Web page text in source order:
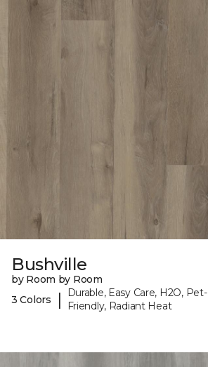
Bushville
by Room by Room
3 Colors
|
Durable, Easy Care, H2O, Pet-
Friendly, Radiant Heat